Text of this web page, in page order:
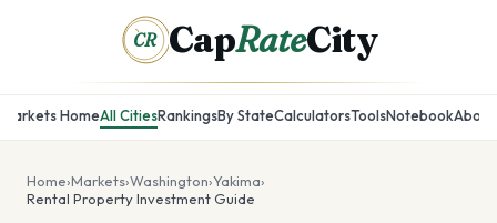
CR CapRateCity
Markets HomeAll CitiesRankingsBy StateCalculatorsToolsNotebookAbout
Home›Markets›Washington›Yakima›
Rental Property Investment Guide